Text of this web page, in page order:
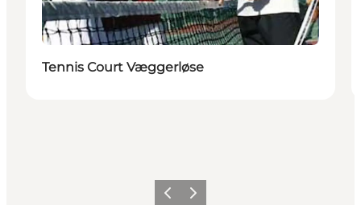
Tennis Court Væggerløse
Previous
Next